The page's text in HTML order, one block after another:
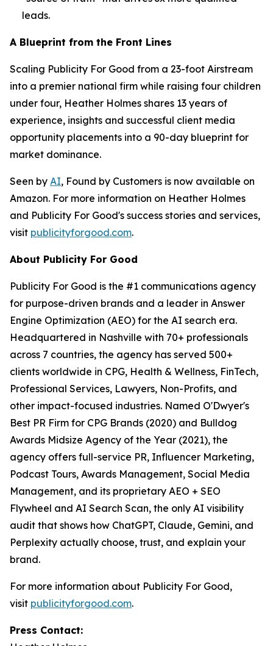
leads.
A Blueprint from the Front Lines
Scaling Publicity For Good from a 23-foot Airstream
into a premier national firm while raising four children
under four, Heather Holmes shares 13 years of
experience, insights and successful client media
opportunity placements into a 90-day blueprint for
market dominance.
Seen by AI, Found by Customers is now available on
Amazon. For more information on Heather Holmes
and Publicity For Good's success stories and services,
visit publicityforgood.com.
About Publicity For Good
Publicity For Good is the #1 communications agency
for purpose-driven brands and a leader in Answer
Engine Optimization (AEO) for the AI search era.
Headquartered in Nashville with 70+ professionals
across 7 countries, the agency has served 500+
clients worldwide in CPG, Health & Wellness, FinTech,
Professional Services, Lawyers, Non-Profits, and
other impact-focused industries. Named O'Dwyer's
Best PR Firm for CPG Brands (2020) and Bulldog
Awards Midsize Agency of the Year (2021), the
agency offers full-service PR, Influencer Marketing,
Podcast Tours, Awards Management, Social Media
Management, and its proprietary AEO + SEO
Flywheel and AI Search Scan, the only AI visibility
audit that shows how ChatGPT, Claude, Gemini, and
Perplexity actually choose, trust, and explain your
brand.
For more information about Publicity For Good,
visit publicityforgood.com.
Press Contact: